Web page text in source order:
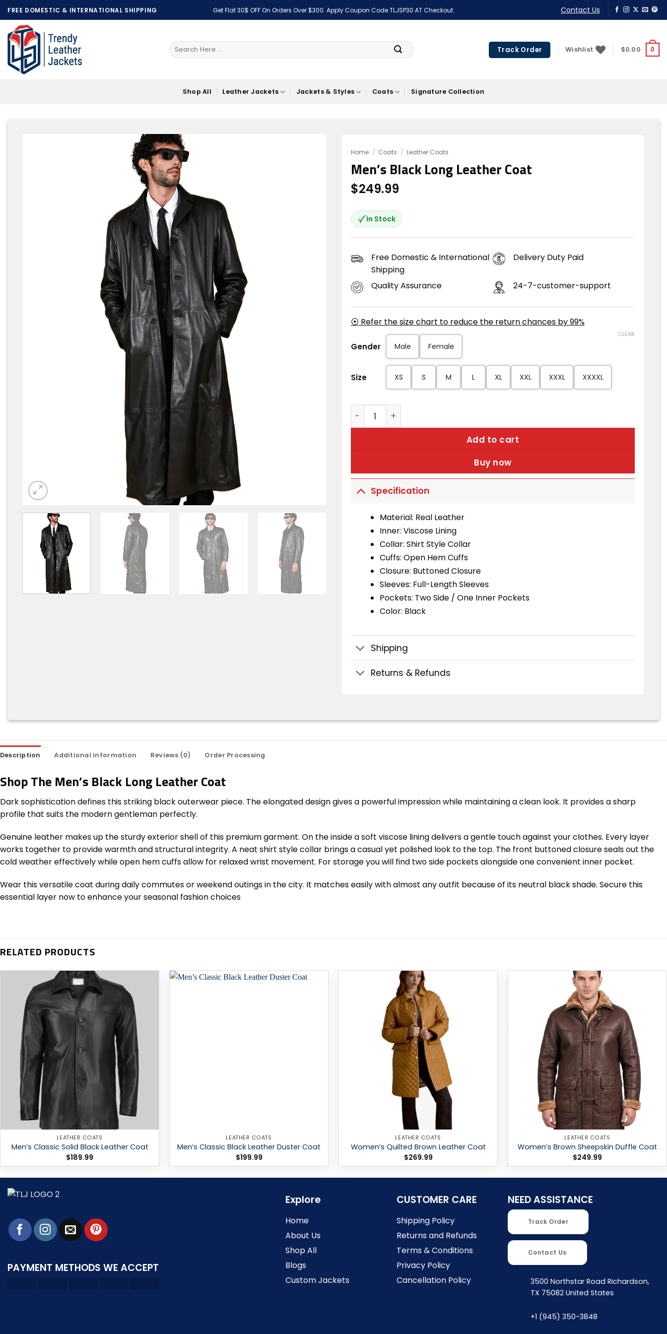
Skip
to
content
FREE DOMESTIC & INTERNATIONAL SHIPPING Get Flat 30$ OFF On Orders Over $300. Apply Coupon Code TLJSP30 AT Checkout. Contact Us
Search
for:
Track Order Wishlist $0.00 0
Shop All Leather Jackets Jackets & Styles Coats Signature Collection
Home / Coats / Leather Coats
Men’s Black Long Leather Coat
$249.99
In Stock
Free Domestic & International
Shipping
Delivery Duty Paid
Quality Assurance 24-7-customer-support
⦿ Refer the size chart to reduce the return chances by 99%
Gender Male Female
Size XS S M L XL XXL XXXL XXXXL
CLEAR
Men's Black Long Leather Coat quantity
Add to cart
Buy now
Specification
Material: Real Leather
Inner: Viscose Lining
Collar: Shirt Style Collar
Cuffs: Open Hem Cuffs
Closure: Buttoned Closure
Sleeves: Full-Length Sleeves
Pockets: Two Side / One Inner Pockets
Color: Black
Shipping
Returns & Refunds
Description Additional information Reviews (0) Order Processing
Shop The Men’s Black Long Leather Coat
Dark sophistication defines this striking black outerwear piece. The elongated design gives a powerful impression while maintaining a clean look. It provides a sharp
profile that suits the modern gentleman perfectly.
Genuine leather makes up the sturdy exterior shell of this premium garment. On the inside a soft viscose lining delivers a gentle touch against your clothes. Every layer
works together to provide warmth and structural integrity. A neat shirt style collar brings a casual yet polished look to the top. The front buttoned closure seals out the
cold weather effectively while open hem cuffs allow for relaxed wrist movement. For storage you will find two side pockets alongside one convenient inner pocket.
Wear this versatile coat during daily commutes or weekend outings in the city. It matches easily with almost any outfit because of its neutral black shade. Secure this
essential layer now to enhance your seasonal fashion choices
RELATED PRODUCTS
Add to
wishlist
LEATHER COATS
Men’s Classic Solid Black Leather Coat
$189.99
LEATHER COATS
Men’s Classic Black Leather Duster Coat
$199.99
LEATHER COATS
Women’s Quilted Brown Leather Coat
$269.99
LEATHER COATS
Women’s Brown Sheepskin Duffle Coat
$249.99
PAYMENT METHODS WE ACCEPT
Explore
Home
About Us
Shop All
Blogs
Custom Jackets
CUSTOMER CARE
Shipping Policy
Returns and Refunds
Terms & Conditions
Privacy Policy
Cancellation Policy
NEED ASSISTANCE
Track Order
Contact Us
3500 Northstar Road Richardson,
TX 75082 United States
+1 (945) 350-3848